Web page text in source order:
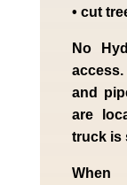
• cut
No
and
are
truck is